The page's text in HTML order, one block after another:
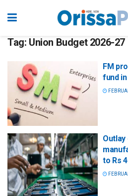
Tag: Union Budget 2026-27
FM
fund
to Rs